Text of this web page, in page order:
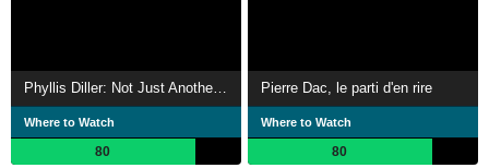
Where to Watch
80
Pierre Dac, le parti d'en rire
Where to Watch
80